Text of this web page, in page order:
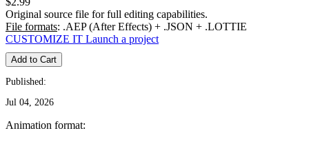
Original source file for full editing capabilities.
File formats: .AEP (After Effects) + .JSON + .LOTTIE
CUSTOMIZE IT Launch a project
Add to Cart
Published:
Jul 04, 2026
Animation format: